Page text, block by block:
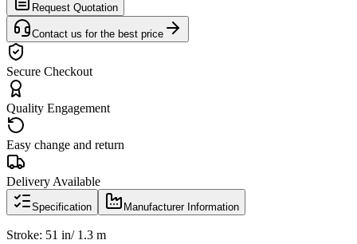
Request Quotation
Contact us for the best price
Secure Checkout
Quality Engagement
Easy change and return
Delivery Available
Specification Manufacturer Information
Stroke: 51 in/ 1.3 m